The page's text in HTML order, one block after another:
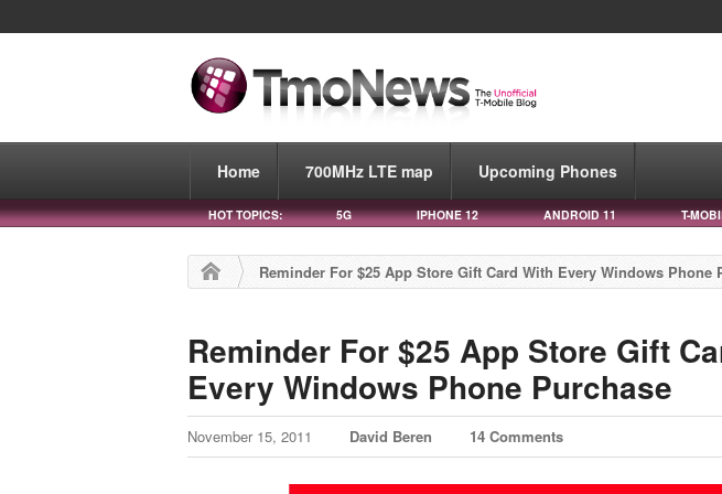
Home 700MHz LTE map Upcoming Phones
HOT TOPICS: 5G IPHONE 12 ANDROID 11 T-
Reminder For $25 App Store Gift Card With Every Windows Phone
Reminder For $25 App Store Gift
Every Windows Phone Purchase
November 15, 2011 David Beren 14 Comments